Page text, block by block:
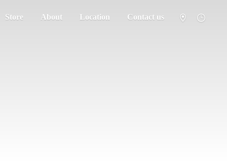
Store About Location Contact us